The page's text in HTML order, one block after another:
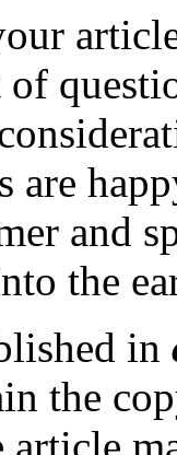
are
and
the
in
the